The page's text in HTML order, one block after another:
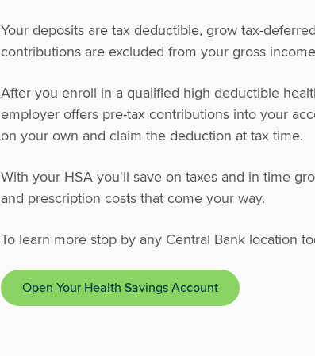
Your deposits are tax deductible, grow tax-
contributions are excluded from your gross
After you enroll in a qualified high deductible
employer offers pre-tax contributions into your
on your own and claim the deduction at tax time.
With your HSA you'll save on taxes and in time
and prescription costs that come your way.
To learn more stop by any Central Bank location
Open Your Health Savings Account